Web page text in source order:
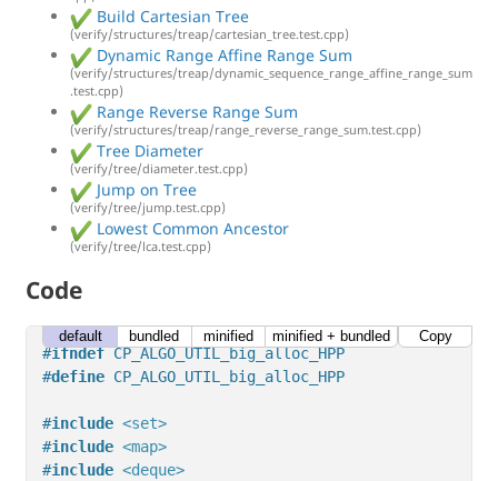
Build Cartesian Tree
(verify/structures/treap/cartesian_tree.test.cpp)
Dynamic Range Affine Range Sum
(verify/structures/treap/dynamic_sequence_range_affine_range_sum
.test.cpp)
Range Reverse Range Sum
(verify/structures/treap/range_reverse_range_sum.test.cpp)
Tree Diameter
(verify/tree/diameter.test.cpp)
Jump on Tree
(verify/tree/jump.test.cpp)
Lowest Common Ancestor
(verify/tree/lca.test.cpp)
Code
#ifndef CP_ALGO_UTIL_big_alloc_HPP
#define CP_ALGO_UTIL_big_alloc_HPP
#include <set>
#include <map>
#include <deque>
default bundled minified minified + bundled Copy